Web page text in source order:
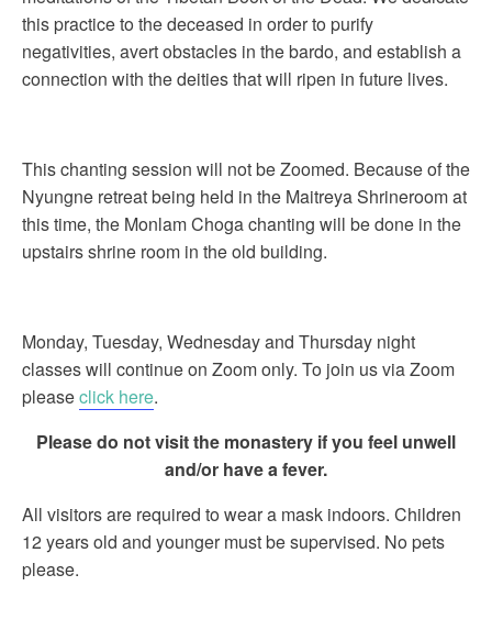
this practice to the deceased in order to purify
negativities, avert obstacles in the bardo, and establish a
connection with the deities that will ripen in future lives.
This chanting session will not be Zoomed. Because of the
Nyungne retreat being held in the Maitreya Shrineroom at
this time, the Monlam Choga chanting will be done in the
upstairs shrine room in the old building.
Monday, Tuesday, Wednesday and Thursday night
classes will continue on Zoom only. To join us via Zoom
pleaseclick here.
Please do not visit the monastery if you feel unwell
and/or have a fever.
All visitors are required to wear a mask indoors. Children
12 years old and younger must be supervised. No pets
please.